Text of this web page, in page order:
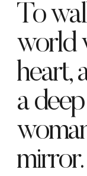
To
world
heart,
a
mirror.